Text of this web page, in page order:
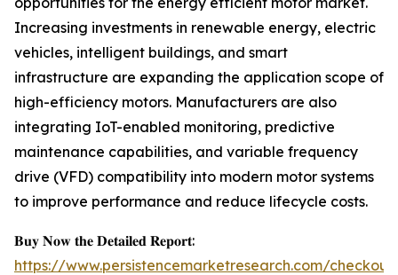
Increasing investments in renewable energy, electric
vehicles, intelligent buildings, and smart
infrastructure are expanding the application scope of
high-efficiency motors. Manufacturers are also
integrating IoT-enabled monitoring, predictive
maintenance capabilities, and variable frequency
drive (VFD) compatibility into modern motor systems
to improve performance and reduce lifecycle costs.
𝐁𝐮𝐲 𝐍𝐨𝐰 𝐭𝐡𝐞 𝐃𝐞𝐭𝐚𝐢𝐥𝐞𝐝 𝐑𝐞𝐩𝐨𝐫𝐭:
https://www.persistencemarketresearch.com/